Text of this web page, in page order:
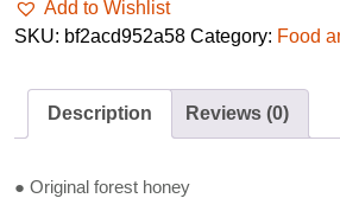
Add to Wishlist
SKU: bf2acd952a58 Category: Food
Description Reviews (0)
● Original forest honey